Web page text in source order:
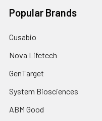
Popular Brands
Cusabio
Nova Lifetech
GenTarget
System Biosciences
ABM Good